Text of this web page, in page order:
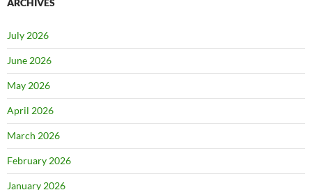
July 2026
June 2026
May 2026
April 2026
March 2026
February 2026
January 2026